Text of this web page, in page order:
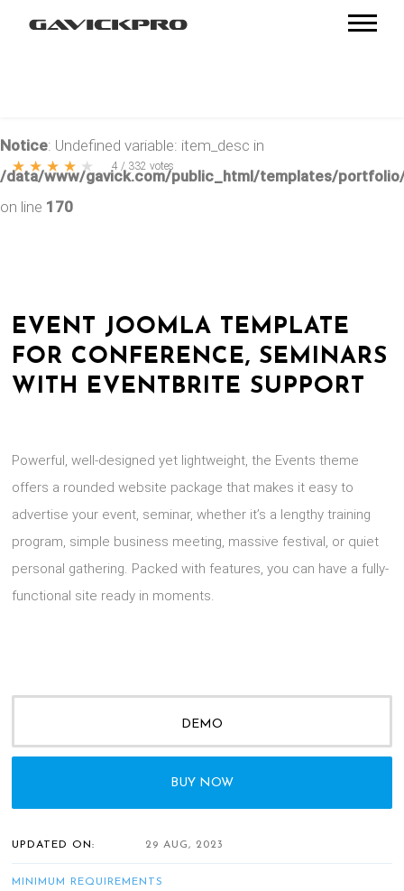
Notice: Undefined variable: item_desc in
/data/www/gavick.com/public_html/templates/
on line 170
EVENT JOOMLA TEMPLATE
FOR CONFERENCE, SEMINARS
WITH EVENTBRITE SUPPORT
Powerful, well-designed yet lightweight, the Events theme
offers a rounded website package that makes it easy to
advertise your event, seminar, whether it’s a lengthy training
program, simple business meeting, massive festival, or quiet
personal gathering. Packed with features, you can have a fully-
functional site ready in moments.
DEMO
BUY NOW
UPDATED ON: 29 AUG, 2023
MINIMUM REQUIREMENTS
★ ★ ★ ★ ★ 4 / 332 votes